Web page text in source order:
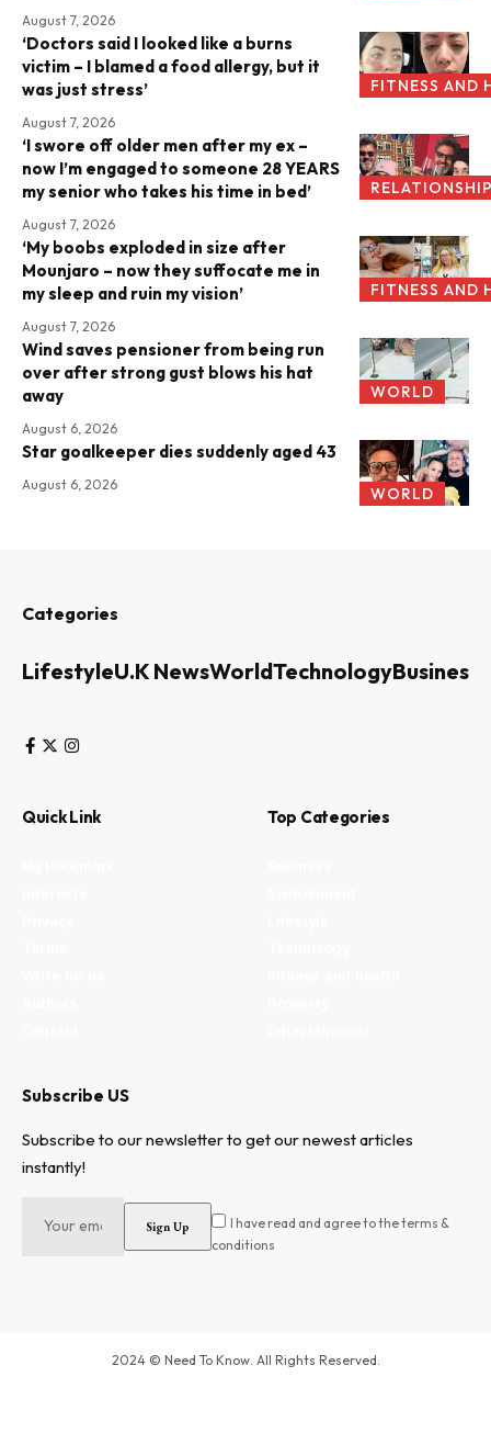
August 7, 2026
FITNESS AND
‘Doctors said I looked like a burns
victim – I blamed a food allergy, but it
was just stress’
August 7, 2026
‘I swore off older men after my ex –
now I’m engaged to someone 28 YEARS
my senior who takes his time in bed’
August 7, 2026
FITNESS AND
‘My boobs exploded in size after
Mounjaro – now they suffocate me in
my sleep and ruin my vision’
August 7, 2026
WORLD
Wind saves pensioner from being run
over after strong gust blows his hat
away
August 6, 2026
WORLD
Star goalkeeper dies suddenly aged 43
August 6, 2026
Categories
LifestyleU.K NewsWorldTechnologyBusiness
Quick Link Top Categories
Subscribe US
Subscribe to our newsletter to get our newest articles
instantly!
I have read and agree to the terms &
conditions
2024 © Need To Know. All Rights Reserved.